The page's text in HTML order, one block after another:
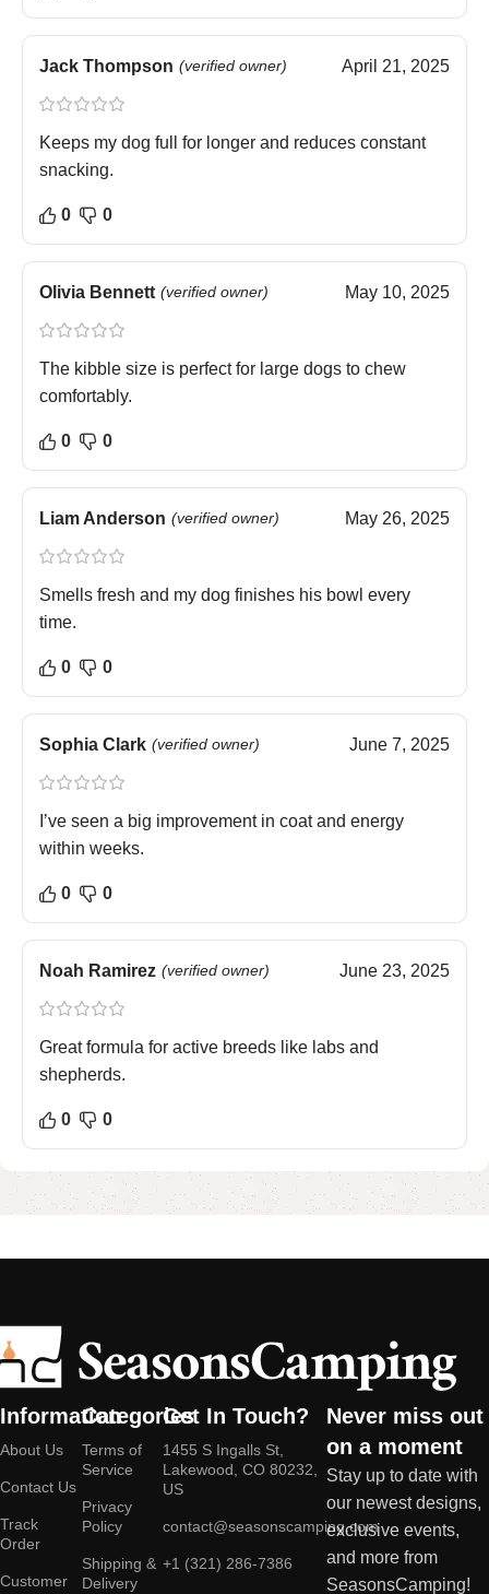
Jack Thompson (verified owner) April 21, 2025
Keeps my dog full for longer and reduces constant
snacking.
0 0
Olivia Bennett (verified owner) May 10, 2025
The kibble size is perfect for large dogs to chew
comfortably.
0 0
Liam Anderson (verified owner) May 26, 2025
Smells fresh and my dog finishes his bowl every
time.
0 0
Sophia Clark (verified owner) June 7, 2025
I’ve seen a big improvement in coat and energy
within weeks.
0 0
Noah Ramirez (verified owner) June 23, 2025
Great formula for active breeds like labs and
shepherds.
0 0
Information
About Us
Contact Us
Track
Order
Customer
Categories
Terms of
Service
Privacy
Policy
Shipping &
Delivery
Get In Touch?
1455 S Ingalls St,
Lakewood, CO 80232,
US
contact@seasonscamping.com
+1 (321) 286-7386
Never miss out
on a moment
Stay up to date with
our newest designs,
exclusive events,
and more from
SeasonsCamping!